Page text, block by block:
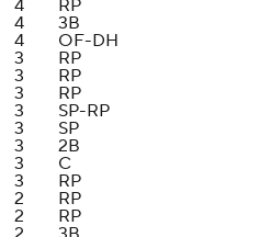
4
RP
4
3B
4
OF-DH
3
RP
3
RP
3
RP
3
SP-RP
3
SP
3
2B
3
C
3
RP
2
RP
2
RP